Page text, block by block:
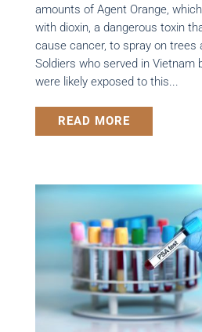
amounts of Agent Orange,
with dioxin, a dangerous toxin
cause cancer, to spray on trees
Soldiers who served in Vietnam
were likely exposed to this...
READ MORE